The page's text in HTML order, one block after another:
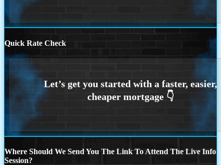
Quick Rate Check
Where Should We Send You The Link To Attend The Live Info
Session?